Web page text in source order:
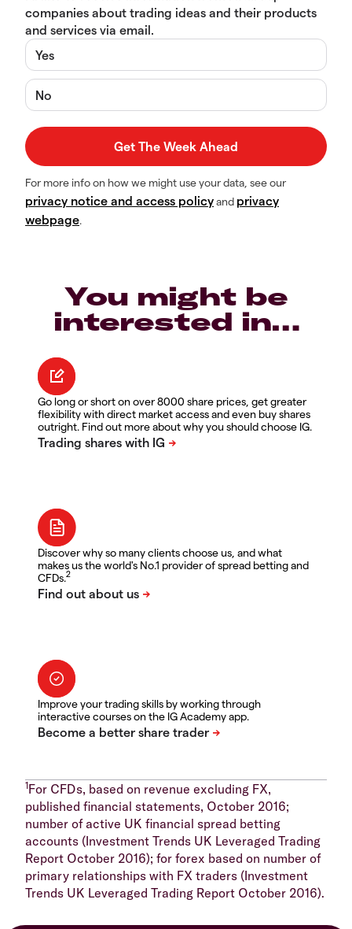
companies about trading ideas and their products
and services via email.
Yes
No
For more info on how we might use your data, see our
privacy notice and access policyand privacy
webpage.
You might be
interested in…
Go long or short on over 8000 share prices, get greater
flexibility with direct market access and even buy shares
outright. Find out more about why you should choose IG.
Discover why so many clients choose us, and what
makes us the world's No.1 provider of spread betting and
CFDs.2
Improve your trading skills by working through
interactive courses on the IG Academy app.
1For CFDs, based on revenue excluding FX,
published financial statements, October 2016;
number of active UK financial spread betting
accounts (Investment Trends UK Leveraged Trading
Report October 2016); for forex based on number of
primary relationships with FX traders (Investment
Trends UK Leveraged Trading Report October 2016).